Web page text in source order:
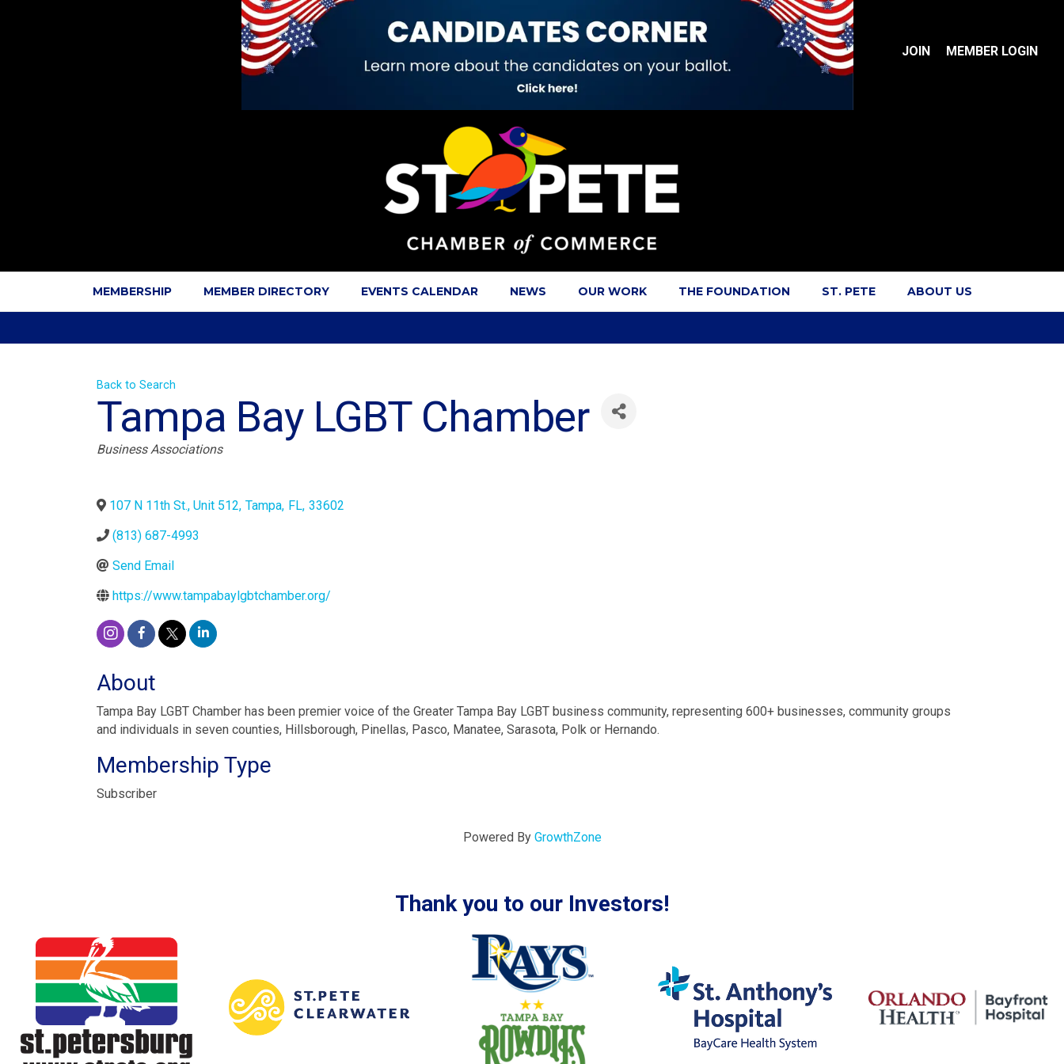
JOIN MEMBER LOGIN
MEMBERSHIP MEMBER DIRECTORY EVENTS CALENDAR NEWS OUR WORK THE FOUNDATION ST. PETE ABOUT US
Back to Search
Tampa Bay LGBT Chamber
Categories
Business Associations
107 N 11th St., Unit 512, Tampa, FL, 33602
(813) 687-4993
Send Email
https://www.tampabaylgbtchamber.org/
About
Tampa Bay LGBT Chamber has been premier voice of the Greater Tampa Bay LGBT business community, representing 600+ businesses, community groups
and individuals in seven counties, Hillsborough, Pinellas, Pasco, Manatee, Sarasota, Polk or Hernando.
Membership Type
Subscriber
Powered By GrowthZone
Thank you to our Investors!